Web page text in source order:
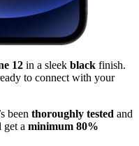
12 in a sleek black finish.
to connect with your
been thoroughly tested and
get a minimum 80%